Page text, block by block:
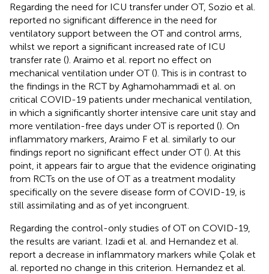
Regarding the need for ICU transfer under OT, Sozio et al.
reported no significant difference in the need for
ventilatory support between the OT and control arms,
whilst we report a significant increased rate of ICU
transfer rate (). Araimo et al. report no effect on
mechanical ventilation under OT (). This is in contrast to
the findings in the RCT by Aghamohammadi et al. on
critical COVID-19 patients under mechanical ventilation,
in which a significantly shorter intensive care unit stay and
more ventilation-free days under OT is reported (). On
inflammatory markers, Araimo F et al. similarly to our
findings report no significant effect under OT (). At this
point, it appears fair to argue that the evidence originating
from RCTs on the use of OT as a treatment modality
specifically on the severe disease form of COVID-19, is
still assimilating and as of yet incongruent.
Regarding the control-only studies of OT on COVID-19,
the results are variant. Izadi et al. and Hernandez et al.
report a decrease in inflammatory markers while Çolak et
al. reported no change in this criterion. Hernandez et al.